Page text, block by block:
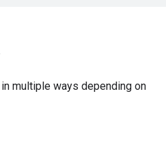
multiple ways depending on